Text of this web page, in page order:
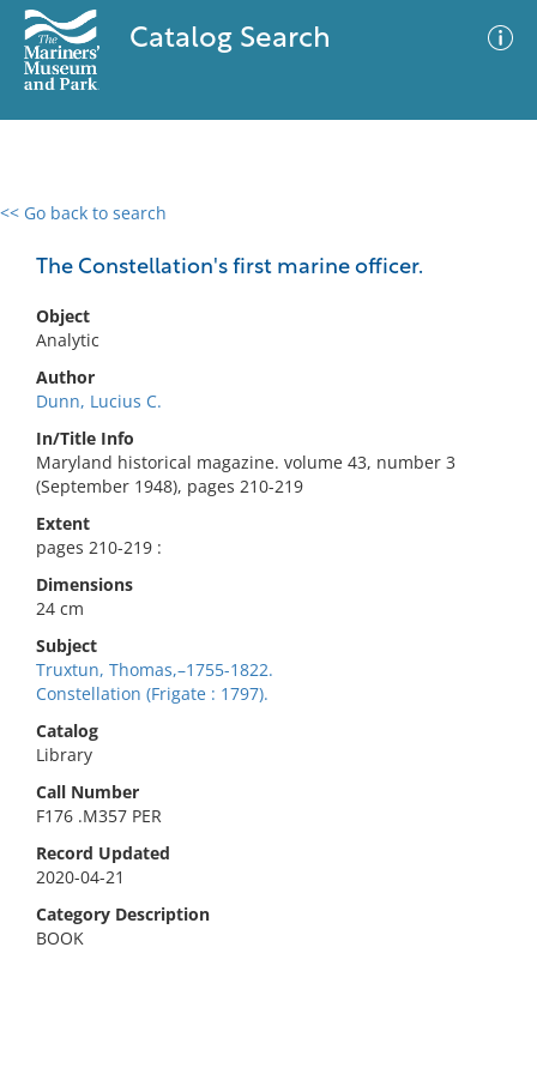
Catalog Search
<< Go back to search
The Constellation's first marine officer.
Object
Analytic
Author
Dunn, Lucius C.
In/Title Info
Maryland historical magazine. volume 43, number 3
(September 1948), pages 210-219
Extent
pages 210-219 :
Dimensions
24 cm
Subject
Truxtun, Thomas,–1755-1822.
Constellation (Frigate : 1797).
Catalog
Library
Call Number
F176 .M357 PER
Record Updated
2020-04-21
Category Description
BOOK
0 results